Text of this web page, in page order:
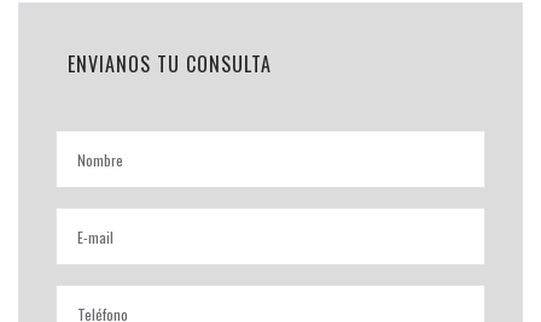
ENVIANOS TU CONSULTA